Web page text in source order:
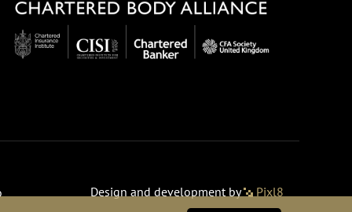
Design and development by Pixl8